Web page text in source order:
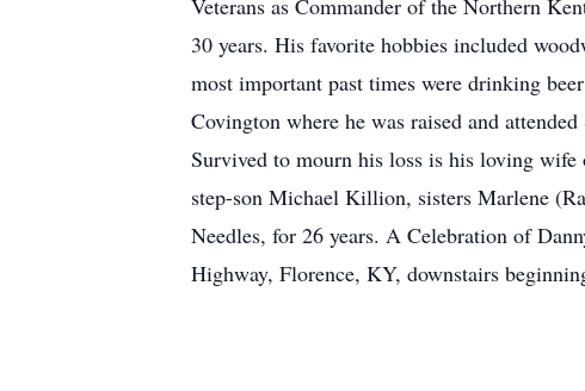
Veterans as Commander of the Northern
30 years. His favorite hobbies included
most important past times were drinking
Covington where he was raised and
Survived to mourn his loss is his loving wife
step-son Michael Killion, sisters Marlene
Needles, for 26 years. A Celebration of
Highway, Florence, KY, downstairs